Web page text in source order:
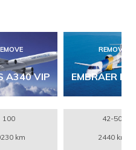
A340 VIP
REMOVE
EMBRAER
100 42-50
km 2440 km